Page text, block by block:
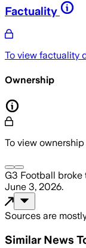
Factuality
To view factuality
Ownership
To view
G3 Football broke
June 3, 2026.
Sources are
Similar News